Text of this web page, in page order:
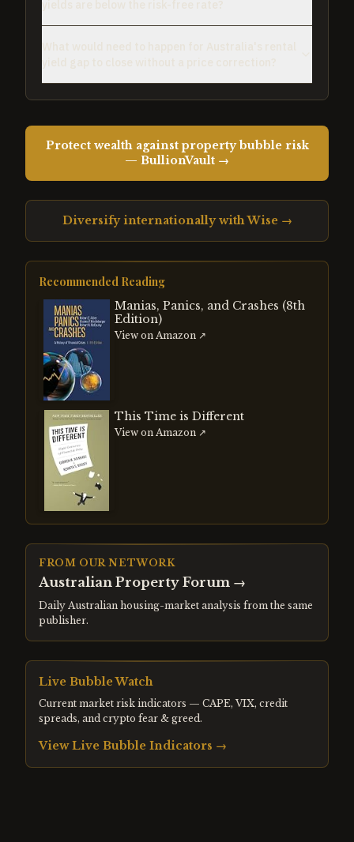
Protect wealth against property bubble risk
— BullionVault →
Diversify internationally with Wise →
Recommended Reading
Manias, Panics, and Crashes (8th
Edition)
View on Amazon ↗
This Time is Different
View on Amazon ↗
FROM OUR NETWORK
Australian Property Forum →
Daily Australian housing-market analysis from the same
publisher.
Live Bubble Watch
Current market risk indicators — CAPE, VIX, credit
spreads, and crypto fear & greed.
View Live Bubble Indicators →